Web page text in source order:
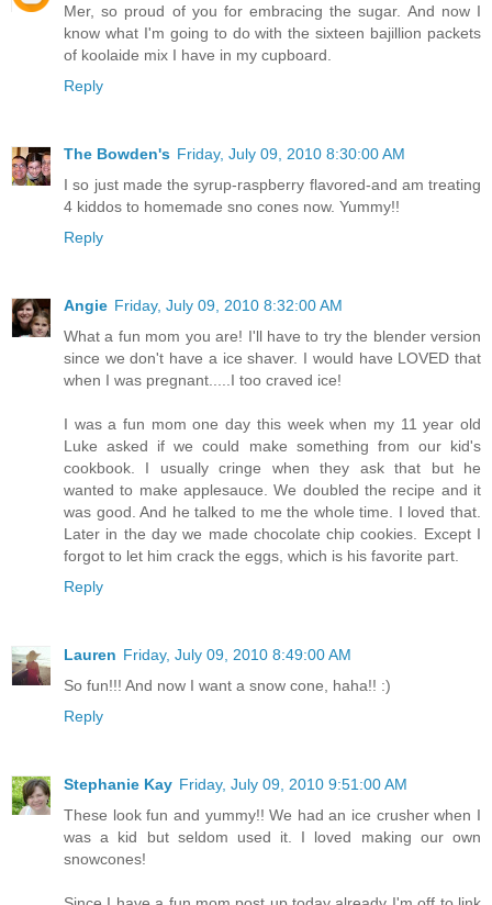
Mer, so proud of you for embracing the sugar. And now I
know what I'm going to do with the sixteen bajillion packets
of koolaide mix I have in my cupboard.
Reply
The Bowden's Friday, July 09, 2010 8:30:00 AM
I so just made the syrup-raspberry flavored-and am treating
4 kiddos to homemade sno cones now. Yummy!!
Reply
Angie Friday, July 09, 2010 8:32:00 AM
What a fun mom you are! I'll have to try the blender version
since we don't have a ice shaver. I would have LOVED that
when I was pregnant.....I too craved ice!
I was a fun mom one day this week when my 11 year old
Luke asked if we could make something from our kid's
cookbook. I usually cringe when they ask that but he
wanted to make applesauce. We doubled the recipe and it
was good. And he talked to me the whole time. I loved that.
Later in the day we made chocolate chip cookies. Except I
forgot to let him crack the eggs, which is his favorite part.
Reply
Lauren Friday, July 09, 2010 8:49:00 AM
So fun!!! And now I want a snow cone, haha!! :)
Reply
Stephanie Kay Friday, July 09, 2010 9:51:00 AM
These look fun and yummy!! We had an ice crusher when I
was a kid but seldom used it. I loved making our own
snowcones!